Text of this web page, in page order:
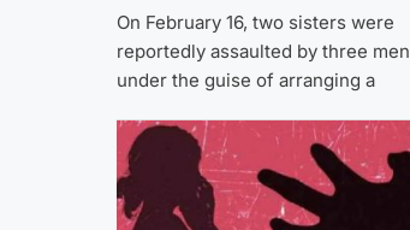
On February 16, two sisters were
reportedly assaulted by three men
under the guise of arranging a